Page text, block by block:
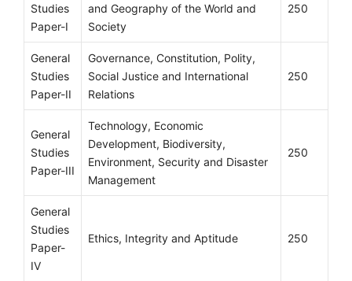
Studies
Paper-I
and Geography of the World and
Society
250
General
Studies
Paper-II
Governance, Constitution, Polity,
Social Justice and International
Relations
250
General
Studies
Paper-III
Technology, Economic
Development, Biodiversity,
Environment, Security and Disaster
Management
250
General
Studies
Paper-
IV
Ethics, Integrity and Aptitude 250